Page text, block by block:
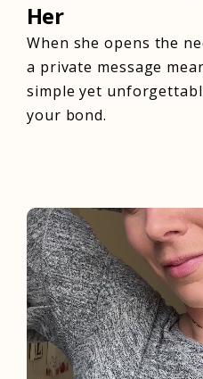
Her
When she opens the
a private message
simple yet
your bond.